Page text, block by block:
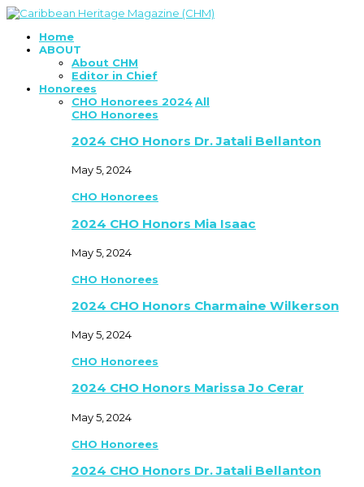
Home
ABOUT
About CHM
Editor in Chief
Honorees
CHO Honorees 2024All
CHO Honorees
2024 CHO Honors Dr. Jatali Bellanton
May 5, 2024
CHO Honorees
2024 CHO Honors Mia Isaac
May 5, 2024
CHO Honorees
2024 CHO Honors Charmaine Wilkerson
May 5, 2024
CHO Honorees
2024 CHO Honors Marissa Jo Cerar
May 5, 2024
CHO Honorees
2024 CHO Honors Dr. Jatali Bellanton